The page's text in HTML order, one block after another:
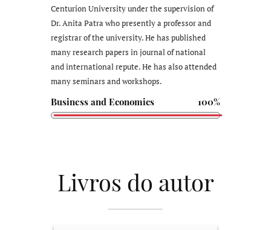
Centurion University under the supervision of
Dr. Anita Patra who presently a professor and
registrar of the university. He has published
many research papers in journal of national
and international repute. He has also attended
many seminars and workshops.
Business and Economics 100%
Livros do autor